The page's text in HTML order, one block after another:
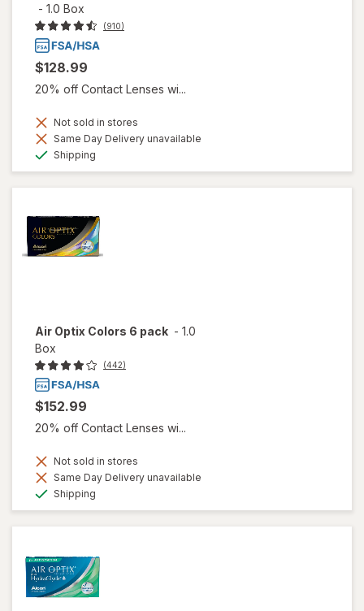
- 1.0 Box
(910)
$128.99
20% off Contact Lenses wi...
Not sold in stores
Same Day Delivery unavailable
Shipping
Air Optix Colors 6 pack - 1.0
Box
(442)
$152.99
20% off Contact Lenses wi...
Not sold in stores
Same Day Delivery unavailable
Shipping